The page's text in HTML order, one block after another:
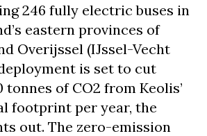
246 fully electric buses in
eastern provinces of
Overijssel (IJssel-Vecht
is set to cut
tonnes of CO2 from Keolis’
footprint per year, the
out. The zero-emission